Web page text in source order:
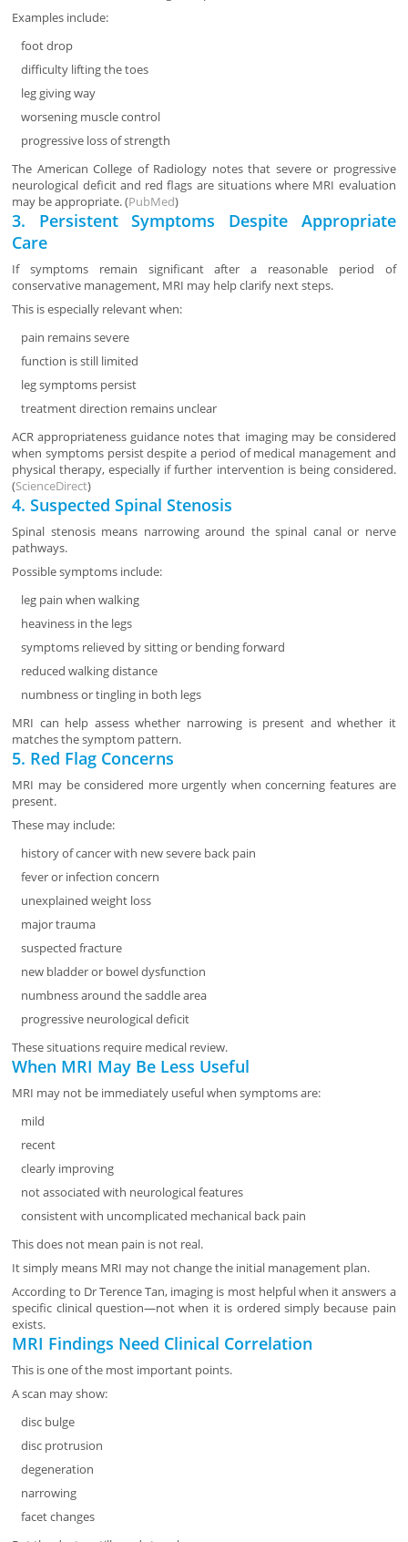
Examples include:
foot drop
difficulty lifting the toes
leg giving way
worsening muscle control
progressive loss of strength
The American College of Radiology notes that severe or progressive
neurological deficit and red flags are situations where MRI evaluation
may be appropriate. (PubMed)
3. Persistent Symptoms Despite Appropriate
Care
If symptoms remain significant after a reasonable period of
conservative management, MRI may help clarify next steps.
This is especially relevant when:
pain remains severe
function is still limited
leg symptoms persist
treatment direction remains unclear
ACR appropriateness guidance notes that imaging may be considered
when symptoms persist despite a period of medical management and
physical therapy, especially if further intervention is being considered.
(ScienceDirect)
4. Suspected Spinal Stenosis
Spinal stenosis means narrowing around the spinal canal or nerve
pathways.
Possible symptoms include:
leg pain when walking
heaviness in the legs
symptoms relieved by sitting or bending forward
reduced walking distance
numbness or tingling in both legs
MRI can help assess whether narrowing is present and whether it
matches the symptom pattern.
5. Red Flag Concerns
MRI may be considered more urgently when concerning features are
present.
These may include:
history of cancer with new severe back pain
fever or infection concern
unexplained weight loss
major trauma
suspected fracture
new bladder or bowel dysfunction
numbness around the saddle area
progressive neurological deficit
These situations require medical review.
When MRI May Be Less Useful
MRI may not be immediately useful when symptoms are:
mild
recent
clearly improving
not associated with neurological features
consistent with uncomplicated mechanical back pain
This does not mean pain is not real.
It simply means MRI may not change the initial management plan.
According to Dr Terence Tan, imaging is most helpful when it answers a
specific clinical question—not when it is ordered simply because pain
exists.
MRI Findings Need Clinical Correlation
This is one of the most important points.
A scan may show:
disc bulge
disc protrusion
degeneration
narrowing
facet changes